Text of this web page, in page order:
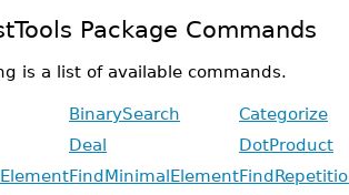
Package Commands
is a list of available commands.
BinarySearch
Categorize
Deal
DotProduct
FindMinimalElement